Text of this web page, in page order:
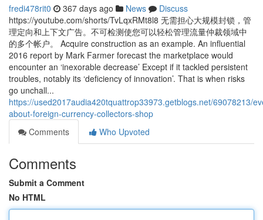
fredi478rit0 367 days ago News
Discuss
https://youtube.com/shorts/TvLqxRMt8l8 无需担心大规模封锁，管
理定向和上下文广告。不可检测使您可以轻松管理流量仲裁领域中
的多个帐户。 Acquire construction as an example. An influential
2016 report by Mark Farmer forecast the marketplace would
encounter an ‘inexorable decrease’ Except if it tackled persistent
troubles, notably its ‘deficiency of innovation’. That is when risks
go unchall...
https://used2017audia420tquattrop33973.getblogs.net/69078213/
about-foreign-currency-collectors-shop
Comments
Who Upvoted
Comments
Submit a Comment
No HTML